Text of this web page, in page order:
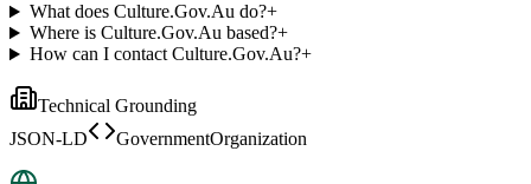
What does Culture.Gov.Au do?+
Where is Culture.Gov.Au based?+
How can I contact Culture.Gov.Au?+
Technical Grounding
JSON-LD
GovernmentOrganization